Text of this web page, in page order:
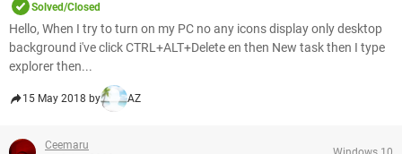
Solved/Closed
Hello, When I try to turn on my PC no any icons display only desktop
background i've click CTRL+ALT+Delete en then New task then I type
explorer then...
15 May 2018 by AZ
Ceemaru